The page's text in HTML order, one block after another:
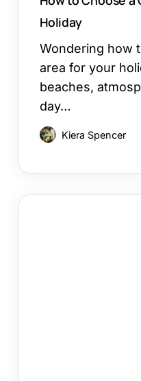
Holiday
Wondering how
area for your
beaches,
day…
Kiera Spencer